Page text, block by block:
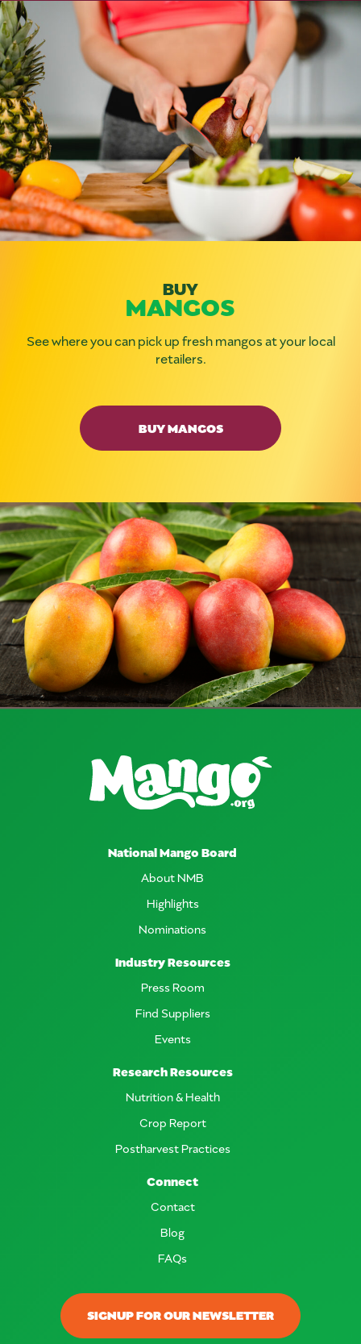
BUY
MANGOS
See where you can pick up fresh mangos at your local
retailers.
BUY MANGOS
SIGNUP FOR OUR NEWSLETTER
National Mango Board
About NMB
Highlights
Nominations
Industry Resources
Press Room
Find Suppliers
Events
Research Resources
Nutrition & Health
Crop Report
Postharvest Practices
Connect
Contact
Blog
FAQs